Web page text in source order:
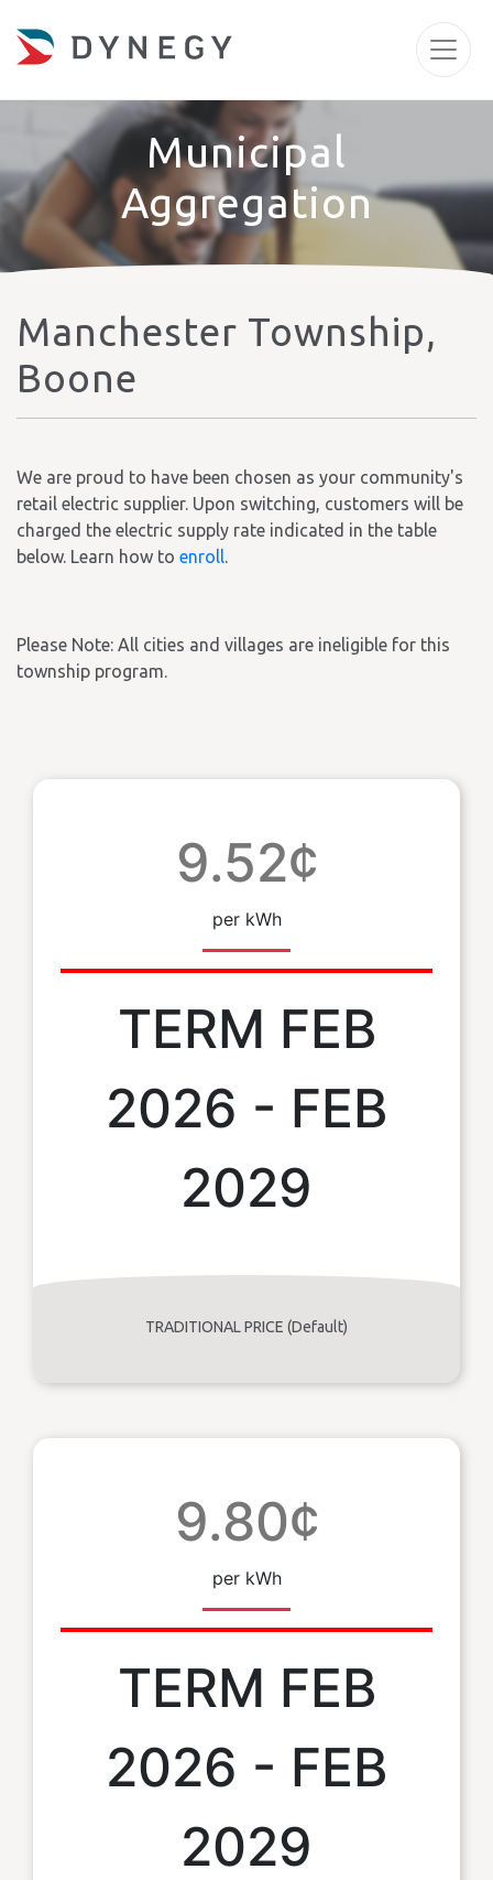
Municipal
Aggregation
Manchester Township,
Boone
We are proud to have been chosen as your community's
retail electric supplier. Upon switching, customers will be
charged the electric supply rate indicated in the table
below. Learn how to enroll.
Please Note: All cities and villages are ineligible for this
township program.
9.52¢
per kWh
TERM FEB
2026 - FEB
2029
TRADITIONAL PRICE (Default)
9.80¢
per kWh
TERM FEB
2026 - FEB
2029